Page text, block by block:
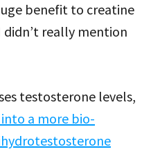
benefit to creatine
really mention
testosterone levels,
a more bio-